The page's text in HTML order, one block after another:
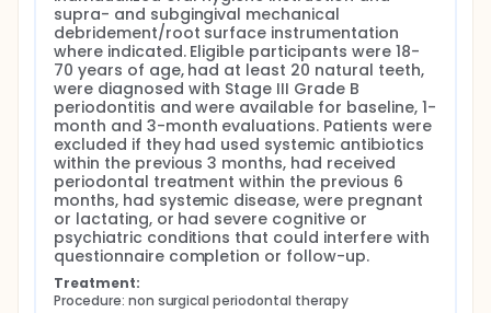
were recorded as dietary fermented-food habits
when reported but were not used to define
probiotic exposure because strain composition,
colony-forming unit content, microbial viability,
dose and consistency of intake could not be verified
(FAO/WHO, 2002; Hill et al., 2014; Sahin, 2026).
Therefore, the exposure represented self-reported
real-world probiotic-labelled product use rather
than standardized probiotic intake.
Plaque index (PI), probing pocket depth (PPD),
clinical attachment level (CAL), bleeding on probing
(BOP), sites with PPD ≥5 mm and the 14-item Oral
Health Impact Profile (OHIP-14) were recorded at
baseline, 1 month and 3 months. Probiotic-related
knowledge,attitudes and acceptance were
assessed using questionnaires.
supra- and subgingival mechanical
debridement/root surface instrumentation
where indicated. Eligible participants were 18-
70 years of age, had at least 20 natural teeth,
were diagnosed with Stage III Grade B
periodontitis and were available for baseline, 1-
month and 3-month evaluations. Patients were
excluded if they had used systemic antibiotics
within the previous 3 months, had received
periodontal treatment within the previous 6
months, had systemic disease, were pregnant
or lactating, or had severe cognitive or
psychiatric conditions that could interfere with
questionnaire completion or follow-up.
Treatment:
Procedure: non surgical periodontal therapy